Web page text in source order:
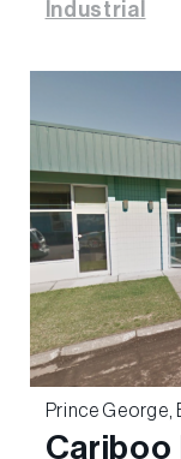
Industrial
Prince George,
Cariboo